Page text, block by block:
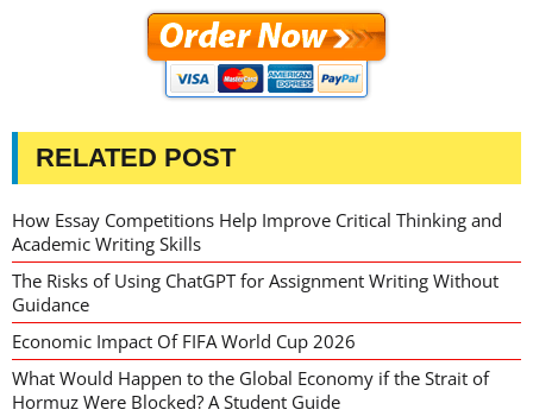
RELATED POST
How Essay Competitions Help Improve Critical Thinking and
Academic Writing Skills
The Risks of Using ChatGPT for Assignment Writing Without
Guidance
Economic Impact Of FIFA World Cup 2026
What Would Happen to the Global Economy if the Strait of
Hormuz Were Blocked? A Student Guide